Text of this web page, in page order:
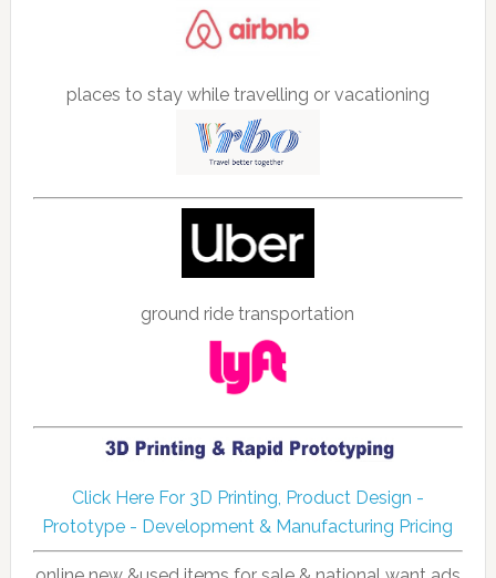
places to stay while travelling or vacationing
ground ride transportation
Click Here For 3D Printing, Product Design -
Prototype - Development & Manufacturing Pricing